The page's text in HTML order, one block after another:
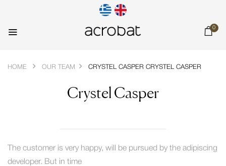
0
HOME OUR TEAM CRYSTEL CASPER CRYSTEL CASPER
Crystel Casper
The customer is very happy, will be pursued by the adipiscing
developer. But in time